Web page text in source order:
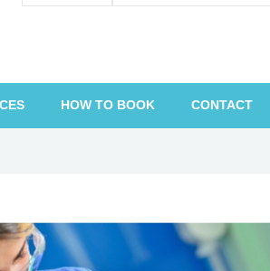
HOW TO BOOK CONTACT